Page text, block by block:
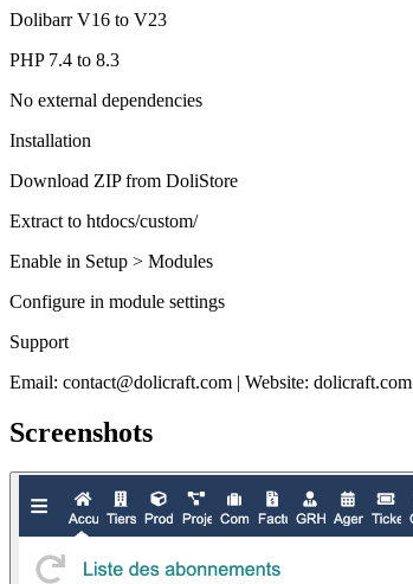
Dolibarr V16 to V23
PHP 7.4 to 8.3
No external dependencies
Installation
Download ZIP from DoliStore
Extract to htdocs/custom/
Enable in Setup > Modules
Configure in module settings
Support
Email: contact@dolicraft.com | Website: dolicraft.com
Screenshots